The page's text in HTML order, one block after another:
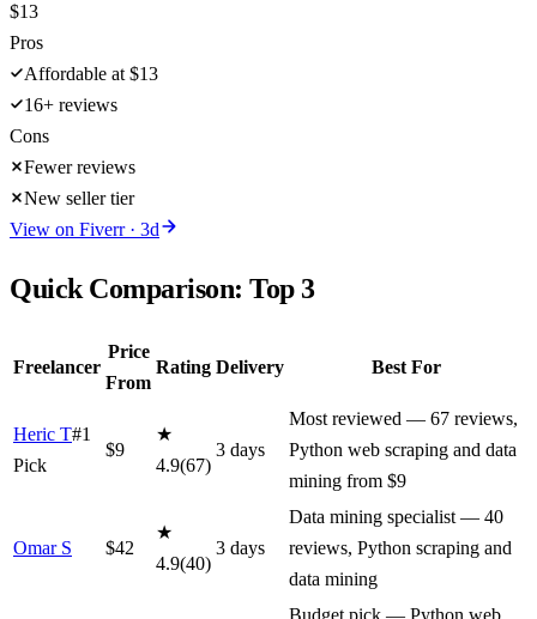
$13
Pros
Affordable at $13
16+ reviews
Cons
Fewer reviews
New seller tier
View on Fiverr· 3d
Quick Comparison: Top 3
Freelancer
Price
From
Rating Delivery Best For
Heric T#1
Pick
$9
★
4.9(67)
3 days
Most reviewed — 67 reviews,
Python web scraping and data
mining from $9
Omar S $42
★
4.9(40)
3 days
Data mining specialist — 40
reviews, Python scraping and
data mining
Budget pick — Python web